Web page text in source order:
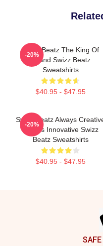
Swizz Beatz The King Of
Sound Swizz Beatz
Sweatshirts
$40.95 - $47.95
-20%
Swizz Beatz Always
Always Innovative Swizz
Beatz Sweatshirts
$40.95 - $47.95
-20%